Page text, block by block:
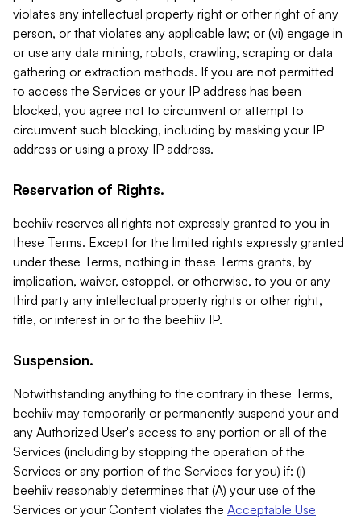
violates any intellectual property right or other right of any
person, or that violates any applicable law; or (vi) engage in
or use any data mining, robots, crawling, scraping or data
gathering or extraction methods. If you are not permitted
to access the Services or your IP address has been
blocked, you agree not to circumvent or attempt to
circumvent such blocking, including by masking your IP
address or using a proxy IP address.
Reservation of Rights.
beehiiv reserves all rights not expressly granted to you in
these Terms. Except for the limited rights expressly granted
under these Terms, nothing in these Terms grants, by
implication, waiver, estoppel, or otherwise, to you or any
third party any intellectual property rights or other right,
title, or interest in or to the beehiiv IP.
Suspension.
Notwithstanding anything to the contrary in these Terms,
beehiiv may temporarily or permanently suspend your and
any Authorized User's access to any portion or all of the
Services (including by stopping the operation of the
Services or any portion of the Services for you) if: (i)
beehiiv reasonably determines that (A) your use of the
Services or your Content violates the Acceptable Use